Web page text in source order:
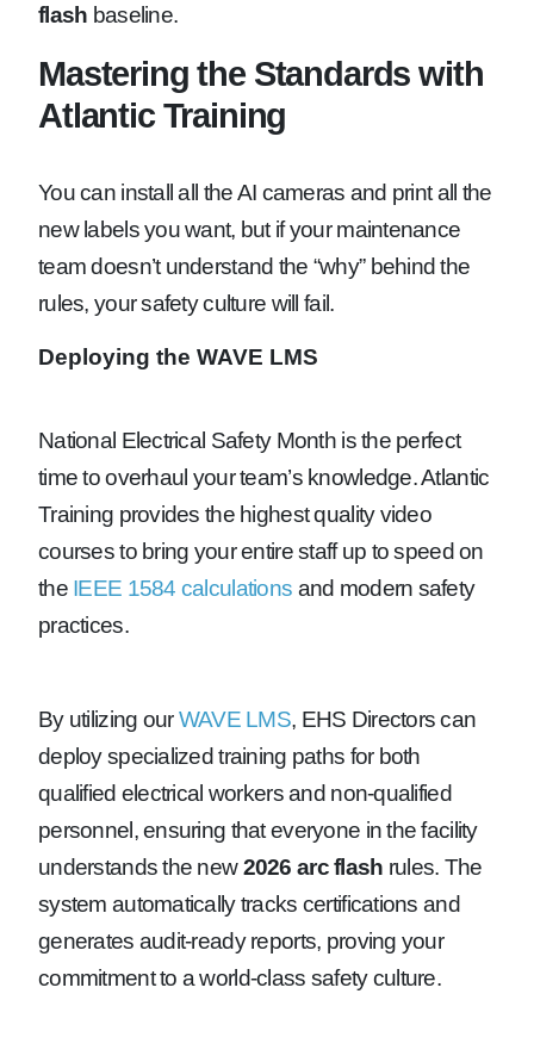
flash baseline.
Mastering the Standards with
Atlantic Training
You can install all the AI cameras and print all the
new labels you want, but if your maintenance
team doesn’t understand the “why” behind the
rules, your safety culture will fail.
Deploying the WAVE LMS
National Electrical Safety Month is the perfect
time to overhaul your team’s knowledge. Atlantic
Training provides the highest quality video
courses to bring your entire staff up to speed on
the IEEE 1584 calculations and modern safety
practices.
By utilizing ourWAVE LMS, EHS Directors can
deploy specialized training paths for both
qualified electrical workers and non-qualified
personnel, ensuring that everyone in the facility
understands the new2026 arc flash rules. The
system automatically tracks certifications and
generates audit-ready reports, proving your
commitment to a world-class safety culture.